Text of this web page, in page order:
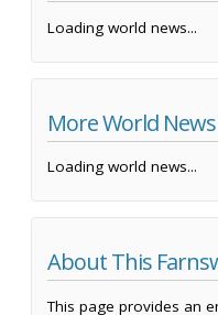
Loading world news...
More World News
Loading world news...
About This
This page provides an